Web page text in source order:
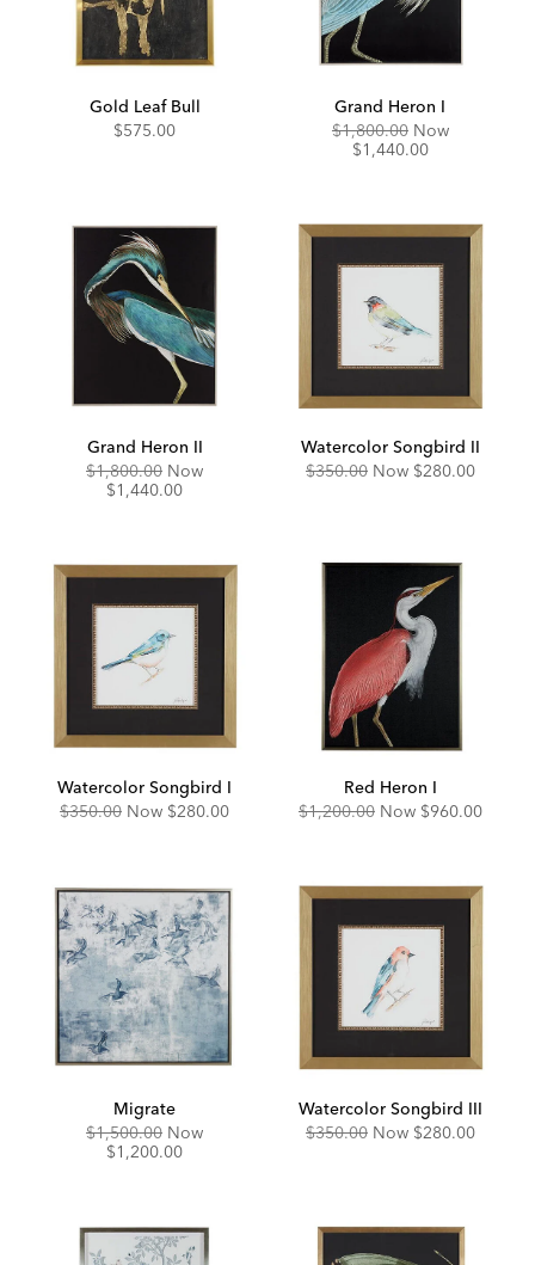
Gold Leaf Bull
$575.00
Grand Heron I
Original
Price:
$1,800.00 NowDiscounted
$1,440.00
Grand Heron II
Original
Price:
$1,800.00 NowDiscounted
$1,440.00
Watercolor Songbird II
Original
$350.00 Now Discounted
$280.00
Watercolor Songbird I
Original
$350.00 Now Discounted
$280.00
Red Heron I
Original
$1,200.00 Now Discounted
$960.00
Migrate
Original
Price:
$1,500.00 NowDiscounted
$1,200.00
Watercolor Songbird III
Original
$350.00 Now Discounted
$280.00